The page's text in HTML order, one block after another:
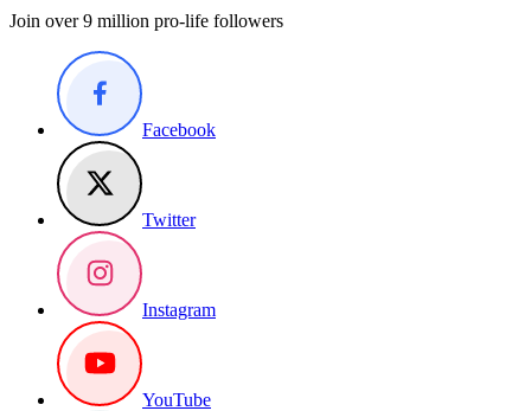
Join over 9 million pro-life followers
Facebook
Twitter
Instagram
YouTube